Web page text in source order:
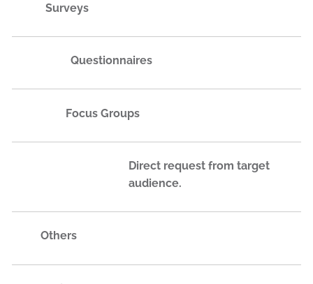
Surveys
Questionnaires
Focus Groups
Direct request from target
audience.
Others